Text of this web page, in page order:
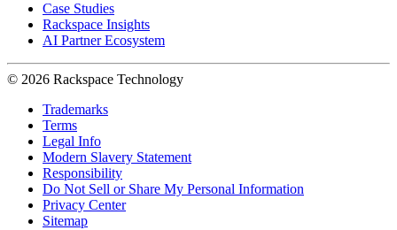
Case Studies
Rackspace Insights
AI Partner Ecosystem
© 2026 Rackspace Technology
Trademarks
Terms
Legal Info
Modern Slavery Statement
Responsibility
Do Not Sell or Share My Personal Information
Privacy Center
Sitemap